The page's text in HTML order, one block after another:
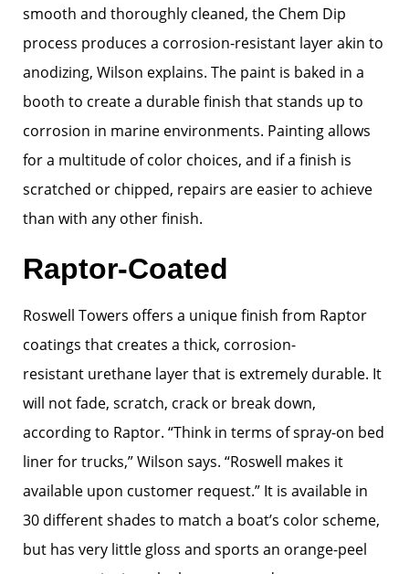
smooth and thoroughly cleaned, the Chem Dip
process produces a corrosion-resistant layer akin to
anodizing, Wilson explains. The paint is baked in a
booth to create a durable finish that stands up to
corrosion in marine environments. Painting allows
for a multitude of color choices, and if a finish is
scratched or chipped, repairs are easier to achieve
than with any other finish.
Raptor-Coated
Roswell Towers offers a unique finish from Raptor
coatings that creates a thick, corrosion-
resistant urethane layer that is extremely durable. It
will not fade, scratch, crack or break down,
according to Raptor. “Think in terms of spray-on bed
liner for trucks,” Wilson says. “Roswell makes it
available upon customer request.” It is available in
30 different shades to match a boat’s color scheme,
but has very little gloss and sports an orange-peel